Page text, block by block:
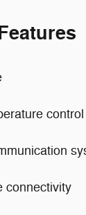
control
connectivity